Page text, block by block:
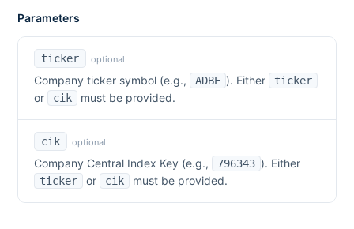
Parameters
ticker optional
Company ticker symbol (e.g., ADBE ). Either ticker
or cik must be provided.
cik optional
Company Central Index Key (e.g., 796343 ). Either
ticker or cik must be provided.